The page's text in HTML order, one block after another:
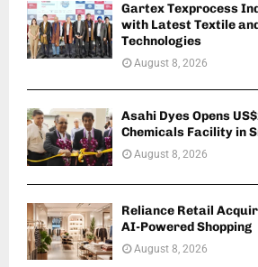
Gartex Texprocess
with Latest Textile
Technologies
August 8, 2026
Asahi Dyes Opens
Chemicals Facility in
August 8, 2026
Reliance Retail
AI-Powered Shopping
August 8, 2026